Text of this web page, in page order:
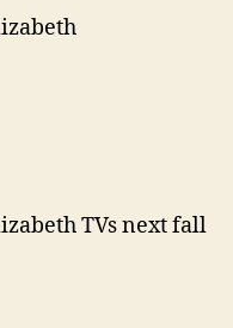
TVs next fall